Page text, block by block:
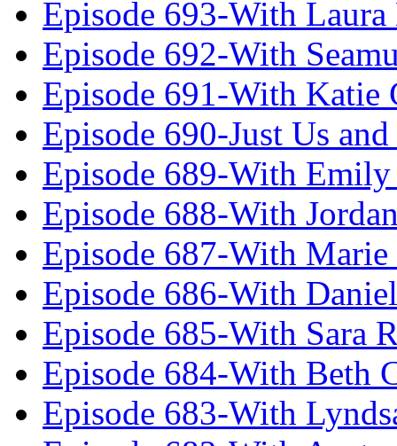
Episode 693-With
Episode 692-With
Episode 691-With Katie
Episode 690-Just Us
Episode 689-With
Episode 688-With
Episode 687-With
Episode 686-With
Episode 685-With Sara
Episode 684-With Beth
Episode 683-With